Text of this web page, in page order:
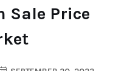
Sale Price